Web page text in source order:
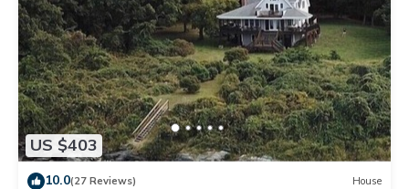
US $403
10.0(27 Reviews) House